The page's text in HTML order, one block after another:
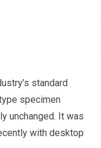
standard
specimen
unchanged. It was
with desktop